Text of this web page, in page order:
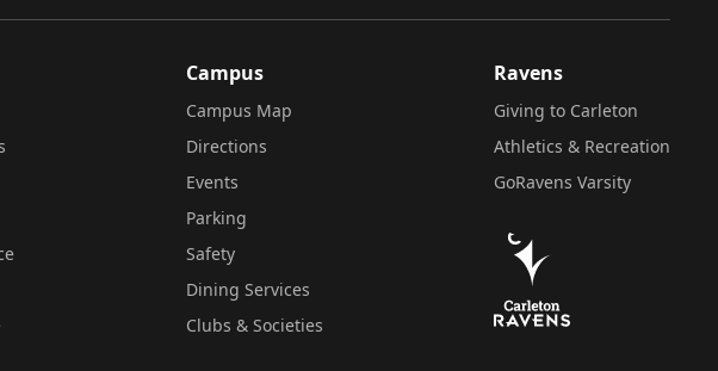
Campus
Campus Map
Directions
Events
Parking
Safety
Dining Services
Clubs & Societies
Ravens
Giving to Carleton
Athletics & Recreation
GoRavens Varsity